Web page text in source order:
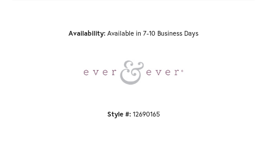
Availability: Available in 7-10 Business Days
Style #: 12690165